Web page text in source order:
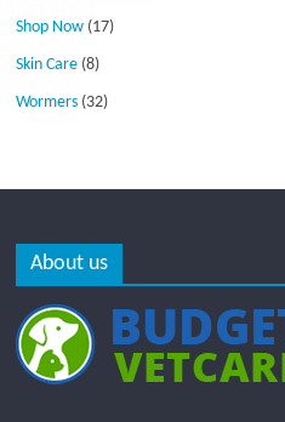
Shop Now (17)
Skin Care (8)
Wormers (32)
About us